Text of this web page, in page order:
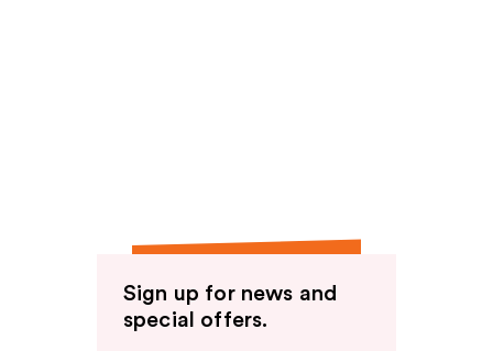
Sign up for news and
special offers.